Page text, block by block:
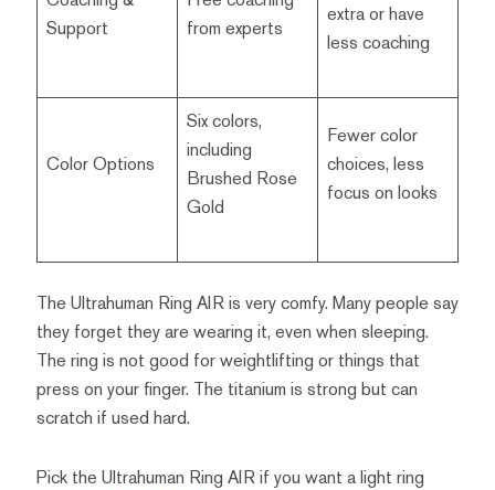
Support
from experts
extra or have
less coaching
Color Options
Six colors,
including
Brushed Rose
Gold
Fewer color
choices, less
focus on looks
The Ultrahuman Ring AIR is very comfy. Many people say
they forget they are wearing it, even when sleeping.
The ring is not good for weightlifting or things that
press on your finger. The titanium is strong but can
scratch if used hard.
Pick the Ultrahuman Ring AIR if you want a light ring